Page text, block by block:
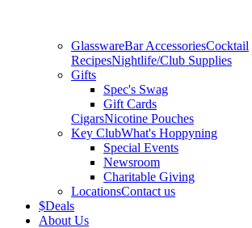
GlasswareBar AccessoriesCocktail
RecipesNightlife/Club Supplies
Gifts
Spec's Swag
Gift Cards
CigarsNicotine Pouches
Key ClubWhat's Hoppyning
Special Events
Newsroom
Charitable Giving
LocationsContact us
$Deals
About Us